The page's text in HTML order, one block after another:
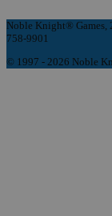
Noble Knight® Games,
758-9901
© 1997 - 2026 Noble